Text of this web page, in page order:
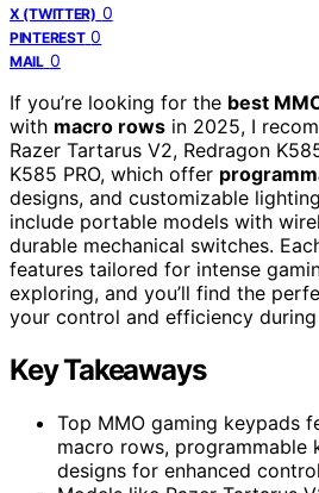
X (TWITTER) 0
PINTEREST 0
MAIL 0
If you’re looking for the best
with macro rows in 2025, I
Razer Tartarus V2, Redragon
K585 PRO, which offer
designs, and customizable
include portable models with
durable mechanical switches.
features tailored for intense
exploring, and you’ll find the
your control and efficiency during
Key Takeaways
Top MMO gaming keypads
macro rows, programmable
designs for enhanced